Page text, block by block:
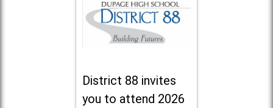
District 88 invites
you to attend 2026